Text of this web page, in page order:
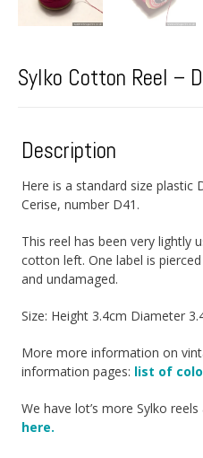
Sylko Cotton Reel –
Description
Here is a standard size plastic
Cerise, number D41.
This reel has been very lightly
cotton left. One label is
and undamaged.
Size: Height 3.4cm Diameter
More more information on
information pages: list of
We have lot’s more Sylko
here.